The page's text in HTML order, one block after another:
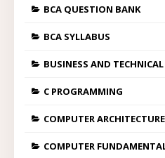
BCA QUESTION BANK
BCA SYLLABUS
BUSINESS AND
C PROGRAMMING
COMPUTER ARCHITECTURE
COMPUTER